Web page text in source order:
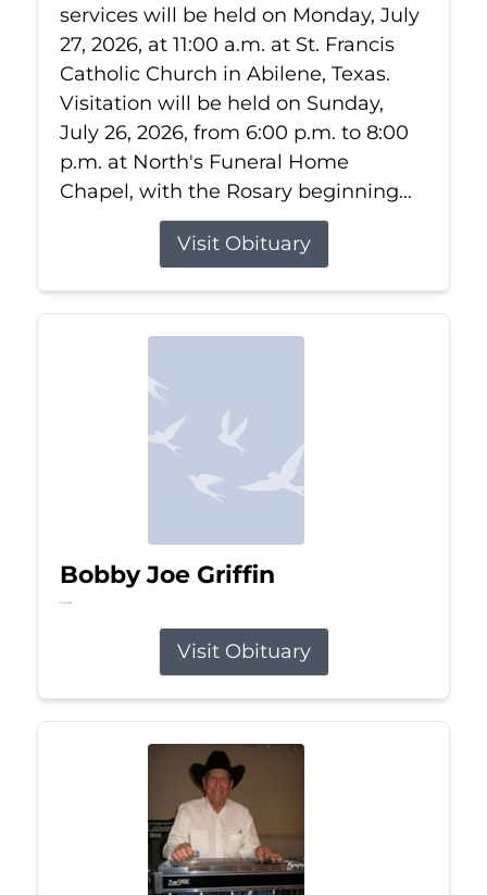
services will be held on Monday, July
27, 2026, at 11:00 a.m. at St. Francis
Catholic Church in Abilene, Texas.
Visitation will be held on Sunday,
July 26, 2026, from 6:00 p.m. to 8:00
p.m. at North's Funeral Home
Chapel, with the Rosary beginning...
Visit Obituary
Bobby Joe Griffin
Jul 13, 2026
Visit Obituary